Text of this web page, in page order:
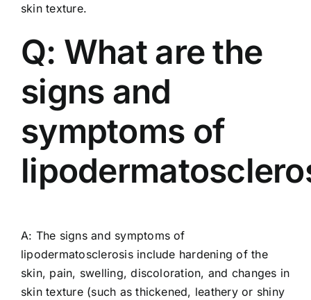
skin texture.
Q: What are the
signs and
symptoms of
A: The signs and symptoms of
lipodermatosclerosis include hardening of the
skin, pain, swelling, discoloration, and changes in
skin texture (such as thickened, leathery or shiny